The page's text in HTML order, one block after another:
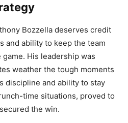
Bozzella deserves credit
and ability to keep the team
His leadership was
weather the tough moments
discipline and ability to stay
time situations, proved to
the win.